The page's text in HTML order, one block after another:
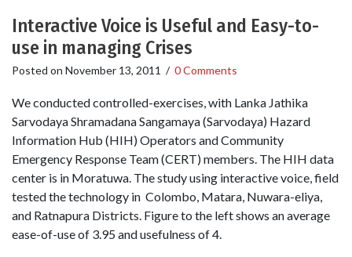
Interactive Voice is Useful and Easy-to-
use in managing Crises
Posted on November 13, 2011 / 0 Comments
We conducted controlled-exercises, with Lanka Jathika
Sarvodaya Shramadana Sangamaya (Sarvodaya) Hazard
Information Hub (HIH) Operators and Community
Emergency Response Team (CERT) members. The HIH data
center is in Moratuwa. The study using interactive voice, field
tested the technology in Colombo, Matara, Nuwara-eliya,
and Ratnapura Districts. Figure to the left shows an average
ease-of-use of 3.95 and usefulness of 4.